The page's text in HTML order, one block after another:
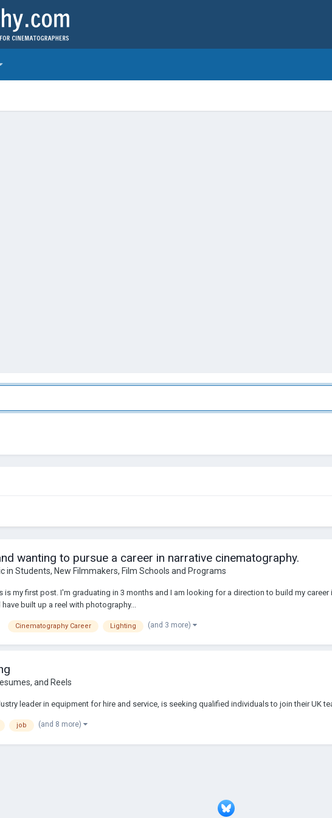
wanting to pursue a career in narrative cinematography.
in Students, New Filmmakers, Film Schools and Programs
is my first post. I'm graduating in 3 months and I am looking for a direction to build my
built up a reel with photography...
Cinematography Career Lighting (and 3 more)
and Reels
leader in equipment for hire and service, is seeking qualified individuals to join their
job (and 8 more)